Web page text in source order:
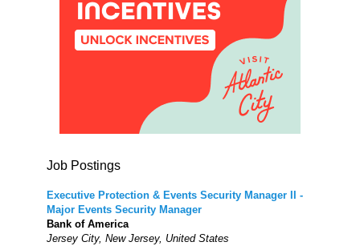
Job Postings
Executive Protection & Events Security Manager II -
Major Events Security Manager
Bank of America
Jersey City, New Jersey, United States